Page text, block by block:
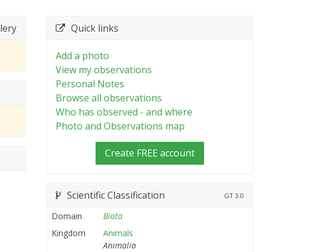
Quick links
Add a photo
View my observations
Personal Notes
Browse all observations
Who has observed - and where
Photo and Observations map
Create FREE account
Scientific Classification GT 3.0
Domain
Biota
Kingdom
Animals
Animalia